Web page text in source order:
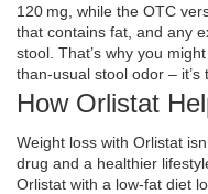
120 mg, while the OTC
that contains fat, and any
stool. That’s why you
than‑usual stool odor – it’s
How Orlistat
Weight loss with Orlistat
drug and a healthier
Orlistat with a low‑fat diet